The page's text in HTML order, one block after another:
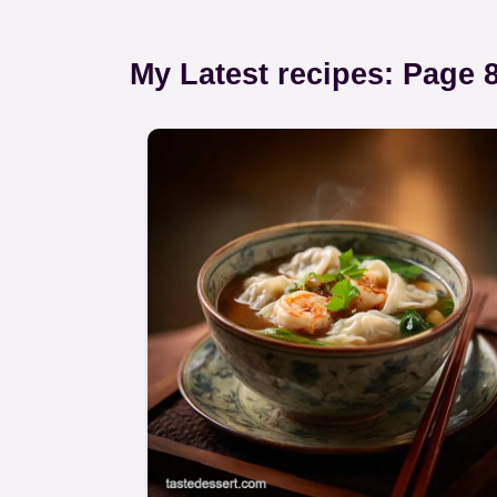
My Latest recipes: Page